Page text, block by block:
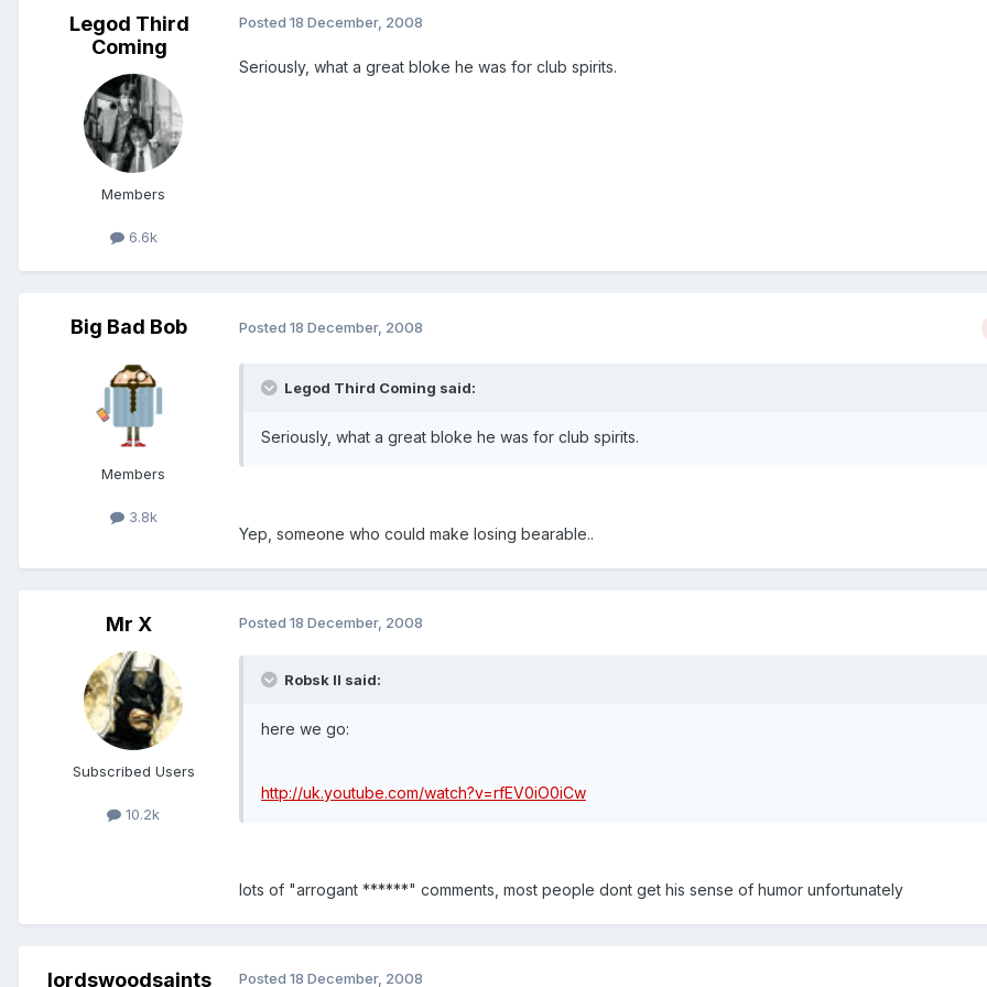
Legod Third
Coming
Members
6.6k
Posted 18 December, 2008
Seriously, what a great bloke he was for club spirits.
Big Bad Bob
Members
3.8k
Posted 18 December, 2008
Legod Third Coming said:
Seriously, what a great bloke he was for club spirits.
Yep, someone who could make losing bearable..
Mr X
Subscribed Users
10.2k
Posted 18 December, 2008
Robsk II said:
here we go:
http://uk.youtube.com/watch?v=rfEV0iO0iCw
lots of "arrogant ******" comments, most people dont get his sense of humor unfortunately
lordswoodsaints Posted 18 December, 2008